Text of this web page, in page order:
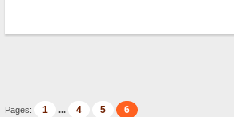
Pages: 1 ... 4 5 6